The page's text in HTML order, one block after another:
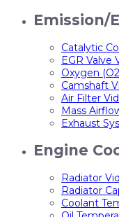
Emission/
Catalytic
EGR Valve
Oxygen
Camshaft
Air Filter
Mass
Exhaust
Engine
Radiator
Radiator
Coolant